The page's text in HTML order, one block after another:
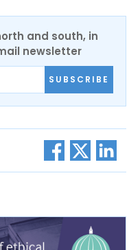
and south, in
newsletter
SUBSCRIBE